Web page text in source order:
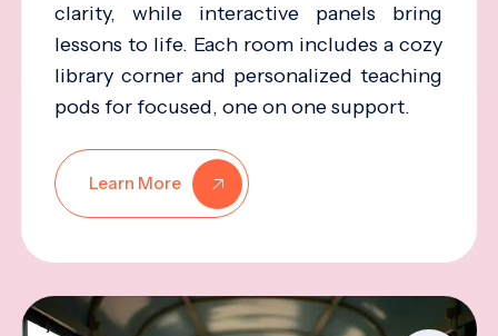
clarity, while interactive panels bring
lessons to life. Each room includes a cozy
library corner and personalized teaching
pods for focused, one on one support.
Learn More